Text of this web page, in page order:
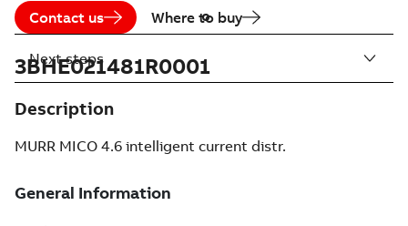
Contact us Where to buy
3BHE021481R0001
Description
MURR MICO 4.6 intelligent current distr.
Next steps